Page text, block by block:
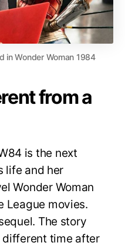
in Wonder Woman 1984
from a
is the next
life and her
Wonder Woman
League movies.
The story
time after